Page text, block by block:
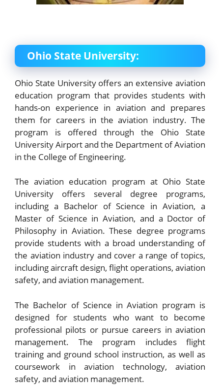
Ohio State University:
Ohio State University offers an extensive aviation
education program that provides students with
hands-on experience in aviation and prepares
them for careers in the aviation industry. The
program is offered through the Ohio State
University Airport and the Department of Aviation
in the College of Engineering.
The aviation education program at Ohio State
University offers several degree programs,
including a Bachelor of Science in Aviation, a
Master of Science in Aviation, and a Doctor of
Philosophy in Aviation. These degree programs
provide students with a broad understanding of
the aviation industry and cover a range of topics,
including aircraft design, flight operations, aviation
safety, and aviation management.
The Bachelor of Science in Aviation program is
designed for students who want to become
professional pilots or pursue careers in aviation
management. The program includes flight
training and ground school instruction, as well as
coursework in aviation technology, aviation
safety, and aviation management.